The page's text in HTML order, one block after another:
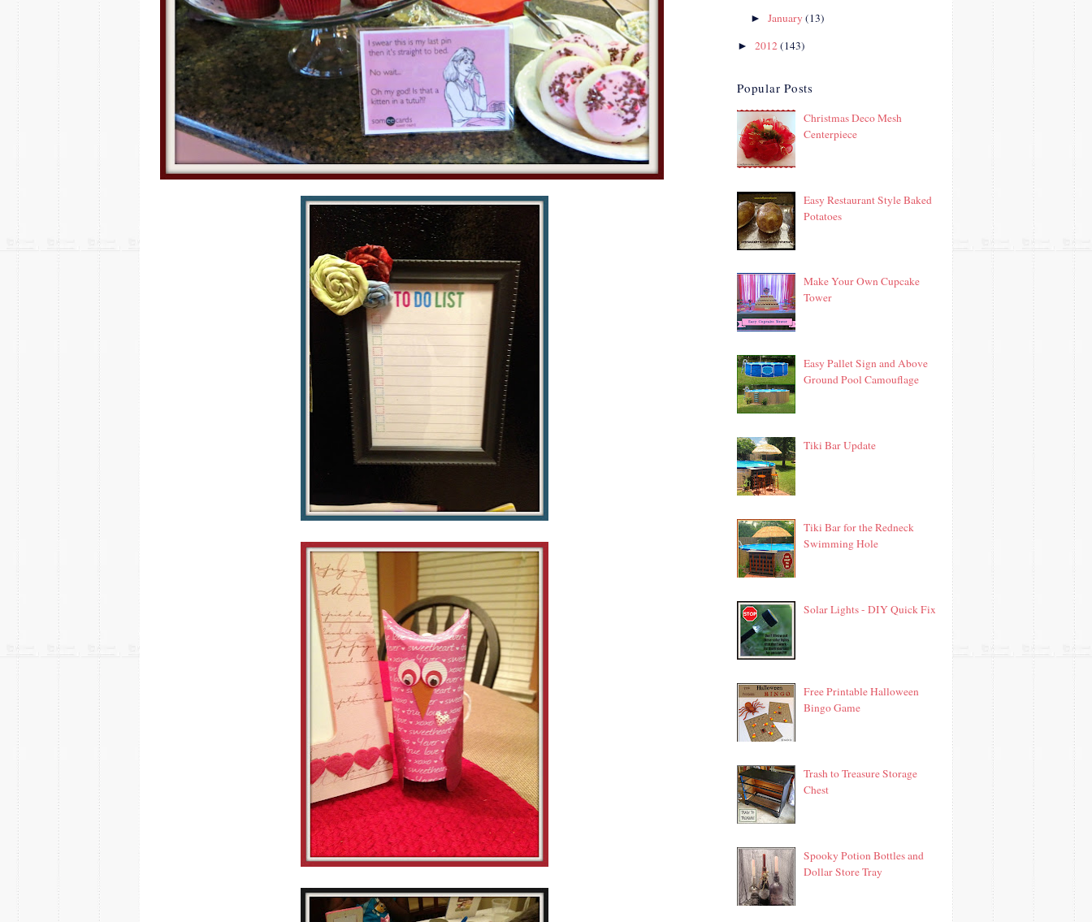
►January(13)
► 2012(143)
Popular Posts
Christmas Deco Mesh
Centerpiece
Easy Restaurant Style Baked
Potatoes
Make Your Own Cupcake
Tower
Easy Pallet Sign and Above
Ground Pool Camouflage
Tiki Bar Update
Tiki Bar for the Redneck
Swimming Hole
Solar Lights - DIY Quick Fix
Free Printable Halloween
Bingo Game
Trash to Treasure Storage
Chest
Spooky Potion Bottles and
Dollar Store Tray